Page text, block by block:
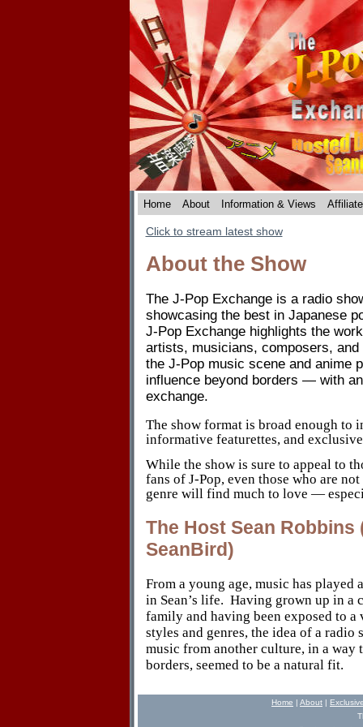
Home About Information & Views
Click to stream latest show
About the Show
The J-Pop Exchange is a radio
showcasing the best in Japanese
J-Pop Exchange highlights the
artists, musicians, composers,
the J-Pop music scene and anime
influence beyond borders — with
exchange.
The show format is broad enough to
informative featurettes, and
While the show is sure to appeal to
fans of J-Pop, even those who are
genre will find much to love —
The Host Sean Robbins
SeanBird)
From a young age, music has played
in Sean’s life. Having grown up in a
family and having been exposed to
styles and genres, the idea of a radio
music from another culture, in a way
borders, seemed to be a natural fit.
Home | About |